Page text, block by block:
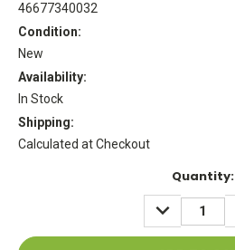
46677340032
Condition:
New
Availability:
In Stock
Shipping:
Calculated at Checkout
Quantity:
DECREASE
QUANTITY: